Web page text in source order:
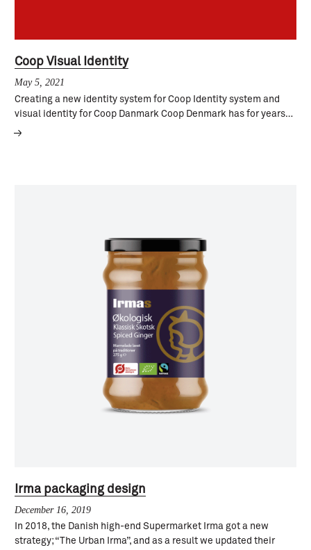
Coop Visual Identity
May 5, 2021
Creating a new identity system for Coop Identity system and
visual identity for Coop Danmark Coop Denmark has for years…
Irma packaging design
December 16, 2019
In 2018, the Danish high-end Supermarket Irma got a new
strategy; “The Urban Irma”, and as a result we updated their